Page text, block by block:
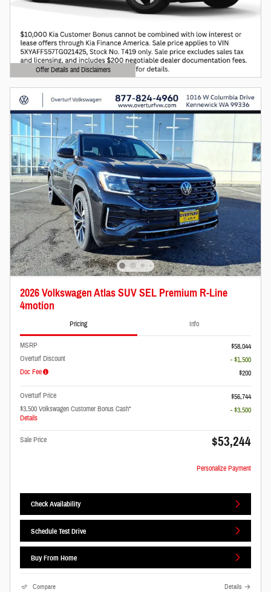
Offer Details and Disclaimers
Open Details Modal
2026 Volkswagen Atlas SUV SEL Premium R-Line
4motion
Pricing Info
MSRP
$58,044
Overturf Discount
- $1,500
Doc Fee
$200
Overturf Price
$56,744
$3,500 Volkswagen Customer Bonus Cash*
Details
- $3,500
Sale Price $53,244
Personalize Payment
Check Availability
Schedule Test Drive
Buy From Home
Compare Details